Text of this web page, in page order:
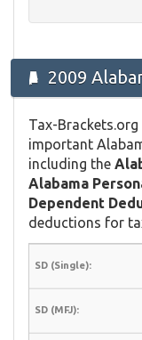
2009
Tax-
important
including the
Alabama
Dependent
deductions for